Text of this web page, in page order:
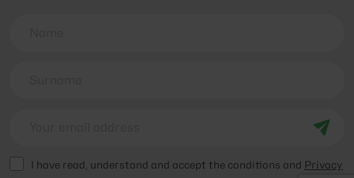
I have read, understand and accept the conditions and Privacy